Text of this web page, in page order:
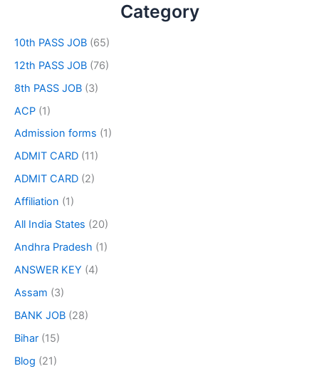
Category
10th PASS JOB (65)
12th PASS JOB (76)
8th PASS JOB (3)
ACP (1)
Admission forms (1)
ADMIT CARD (11)
ADMIT CARD (2)
Affiliation (1)
All India States (20)
Andhra Pradesh (1)
ANSWER KEY (4)
Assam (3)
BANK JOB (28)
Bihar (15)
Blog (21)